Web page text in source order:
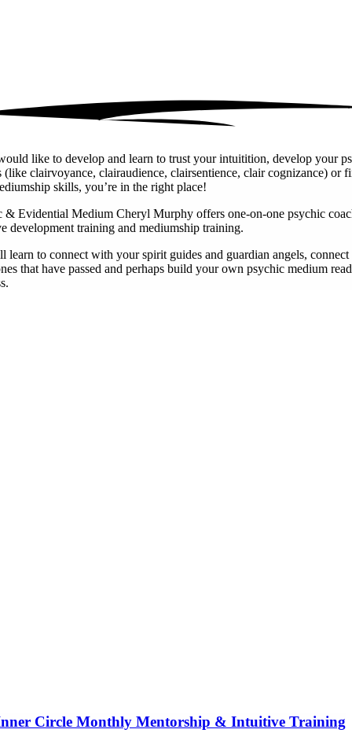
like to develop and learn to trust your intuitition, develop your
(like clairvoyance, clairaudience, clairsentience, clair cognizance) or
skills, you’re in the right place!
& Evidential Medium Cheryl Murphy offers one-on-one psychic
development training and mediumship training.
learn to connect with your spirit guides and guardian angels,
that have passed and perhaps build your own psychic medium
Circle Monthly Mentorship & Intuitive Training